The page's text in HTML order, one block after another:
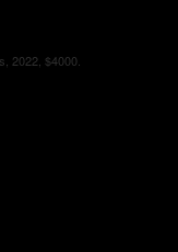
2022, $4000.